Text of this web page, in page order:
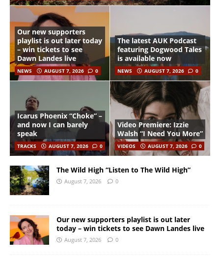
Our new supporters
playlist is out later today
– win tickets to see
Dawn Landes live
NEWS AUGUST 7, 2026 0
The latest AUK Podcast
featuring Dogwood Tales
is available now
NEWS AUGUST 7, 2026 0
Icarus Phoenix “Choke” –
and now I can barely
speak
TRACKS AUGUST 7, 2026 0
Video Premiere: Izzie
Walsh “I Need You More”
VIDEOS AUGUST 7, 2026 0
The Wild High “Listen to The Wild High”
August 7, 2026 0
Our new supporters playlist is out later
today – win tickets to see Dawn Landes live
August 7, 2026 0